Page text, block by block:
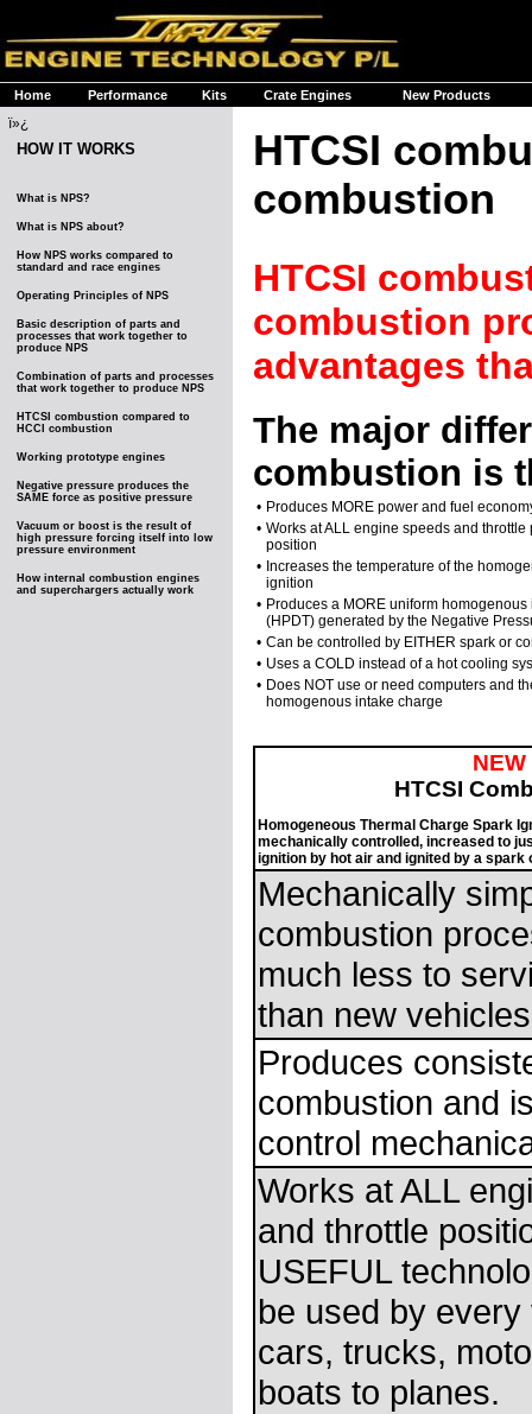
Home Performance Kits Crate Engines New Products
ï»¿
HOW IT WORKS
What is NPS?
What is NPS about?
How NPS works compared to
standard and race engines
Operating Principles of NPS
Basic description of parts and
processes that work together to
produce NPS
Combination of parts and processes
that work together to produce NPS
HTCSI combustion compared to
HCCI combustion
Working prototype engines
Negative pressure produces the
SAME force as positive pressure
Vacuum or boost is the result of
high pressure forcing itself into low
pressure environment
How internal combustion engines
and superchargers actually work
HTCSI
combustion
HTCSI
combustion
advantages
The major
combustion is
• Produces MORE power and fuel
• Works at ALL engine speeds and
position
• Increases the temperature of the
ignition
• Produces a MORE uniform
(HPDT) generated by the Negative
• Can be controlled by EITHER spark or
• Uses a COLD instead of a hot cooling
• Does NOT use or need computers and
homogenous intake charge
NEW
HTCSI
Homogeneous Thermal Charge Spark
mechanically controlled, increased to
ignition by hot air and ignited by a spark
Mechanically
combustion
much less to
than new
Produces
combustion and
control
Works at ALL
and throttle
USEFUL
be used by
cars, trucks,
boats to planes.